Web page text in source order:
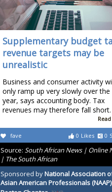
Supplementary budget
revenue targets may be
unrealistic
Business and consumer activity
only ramp up very slowly over the
year, says accounting body. Tax
revenues may therefore fall short.
0 Likes 0
fave
Source: South African News | Online
| The South African
Sponsored byNational Association
Asian American Professionals (NAAP)